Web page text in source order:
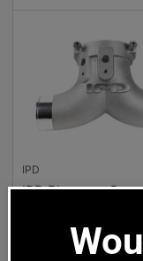
IPD
IPD Plenum -
AVAILABLE